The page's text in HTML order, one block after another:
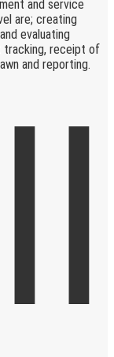
and service
are; creating
evaluating
tracking, receipt of
and reporting.